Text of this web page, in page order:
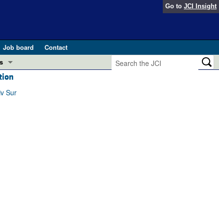
Go to JCI Insight
Job board
Contact
2025)
pathogenesis and treatment (Apr 2025)
and Public Health
Sur